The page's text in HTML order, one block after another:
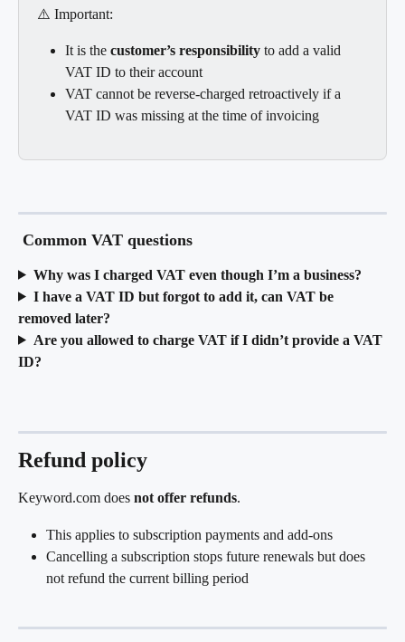
⚠️ Important:
It is the customer’s responsibility to add a valid
VAT ID to their account
VAT cannot be reverse-charged retroactively if a
VAT ID was missing at the time of invoicing
Common VAT questions
Why was I charged VAT even though I’m a business?
I have a VAT ID but forgot to add it, can VAT be
removed later?
Are you allowed to charge VAT if I didn’t provide a VAT
ID?
Refund policy
Keyword.com does not offer refunds.
This applies to subscription payments and add-ons
Cancelling a subscription stops future renewals but does
not refund the current billing period